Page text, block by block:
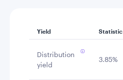
Yield Statistic
Distribution
yield
3.85%